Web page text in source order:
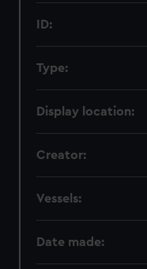
ID:
Type:
Display location:
Creator:
Vessels:
Date made: